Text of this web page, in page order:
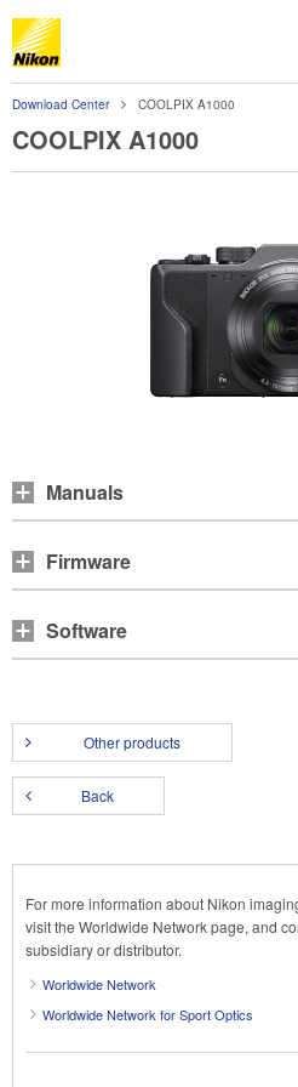
Download Center COOLPIX A1000
COOLPIX A1000
Manuals
Firmware
Software
Other products
Back
For more information about Nikon
visit the Worldwide Network page, and
subsidiary or distributor.
Worldwide Network
Worldwide Network for Sport Optics